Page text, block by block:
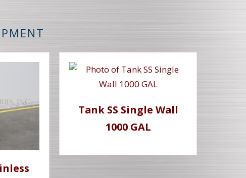
Tank SS Single Wall
1000 GAL